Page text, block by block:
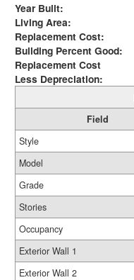
Year Built:
Living Area:
Replacement Cost:
Building Percent Good:
Replacement Cost
Less Depreciation:
Field
Style
Model
Grade
Stories
Occupancy
Exterior Wall 1
Exterior Wall 2